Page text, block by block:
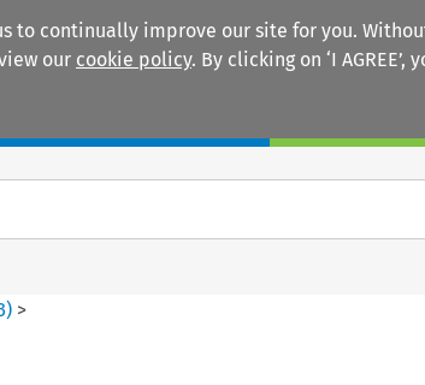
to continually improve our site for you.
our cookie policy. By clicking on ‘I AGREE’,
) >